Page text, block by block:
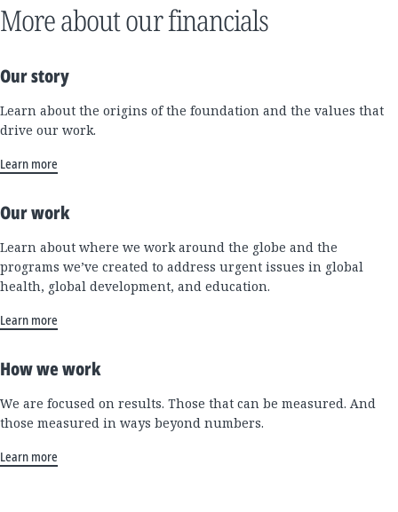
More about our financials
Our story
Learn about the origins of the foundation and the values that
drive our work.
Learn more
Our work
Learn about where we work around the globe and the
programs we’ve created to address urgent issues in global
health, global development, and education.
Learn more
How we work
We are focused on results. Those that can be measured. And
those measured in ways beyond numbers.
Learn more